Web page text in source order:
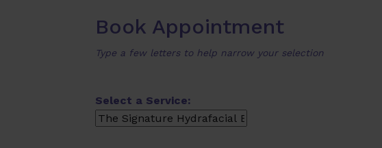
Book Appointment
Type a few letters to help narrow your selection
Select a Service: